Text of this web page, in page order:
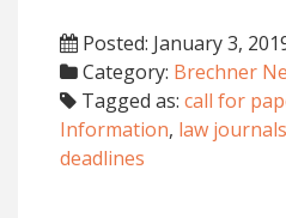
Posted: January 3,
Category: Brechner
Tagged as: call for
Information, law journals
deadlines